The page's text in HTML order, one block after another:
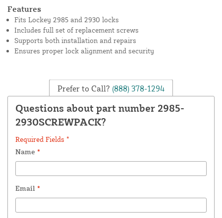
Features
Fits Lockey 2985 and 2930 locks
Includes full set of replacement screws
Supports both installation and repairs
Ensures proper lock alignment and security
Prefer to Call? (888) 378-1294
Questions about part number 2985-
2930SCREWPACK?
Required Fields *
Name *
Email *